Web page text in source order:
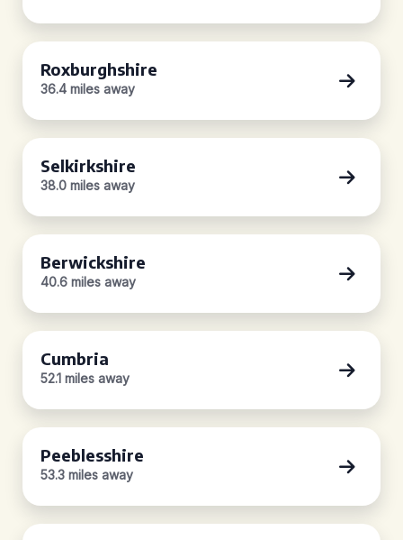
Roxburghshire
36.4 miles away
Selkirkshire
38.0 miles away
Berwickshire
40.6 miles away
Cumbria
52.1 miles away
Peeblesshire
53.3 miles away